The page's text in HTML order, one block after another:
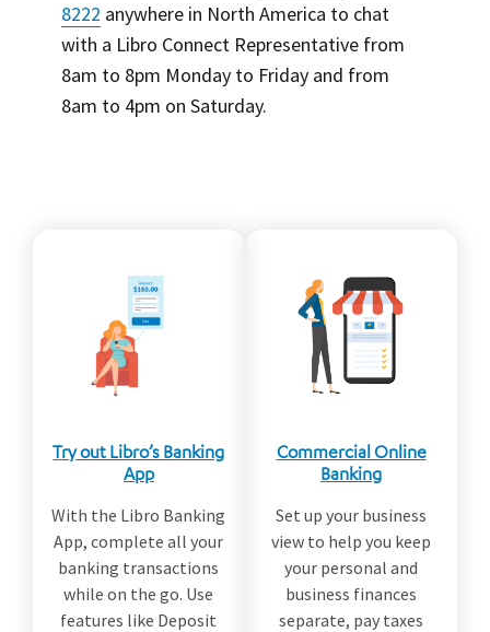
8222 anywhere in North America to chat
with a Libro Connect Representative from
8am to 8pm Monday to Friday and from
8am to 4pm on Saturday.
Try out Libro’s Banking
App
With the Libro Banking
App, complete all your
banking transactions
while on the go. Use
features like Deposit
Commercial Online
Banking
Set up your business
view to help you keep
your personal and
business finances
separate, pay taxes